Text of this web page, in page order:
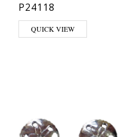
P24118
QUICK VIEW